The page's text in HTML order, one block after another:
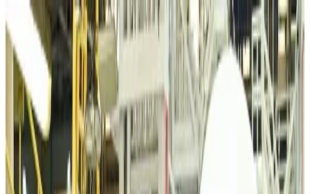
VIPs, CIPs must follow same airport security rules as others: MoCAT
Minister
Airports and Infrastructure Aug 6, 2026
Bangladeshi student joins North Pole expedition aboard Russian nuclear
icebreaker
Travel Diaries Aug 6, 2026
Malaysia introduces stricter hiking rules amid rescue operation rise
Tourism Aug 6, 2026